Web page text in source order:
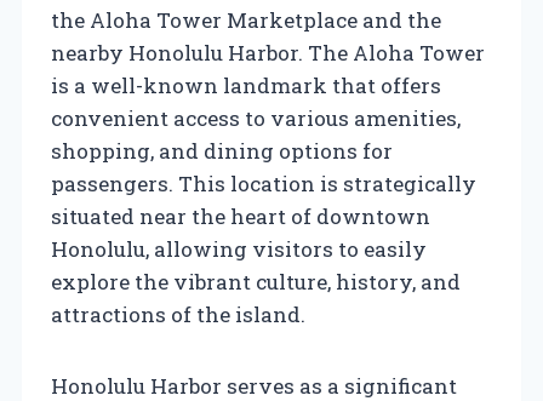
the Aloha Tower Marketplace and the
nearby Honolulu Harbor. The Aloha Tower
is a well-known landmark that offers
convenient access to various amenities,
shopping, and dining options for
passengers. This location is strategically
situated near the heart of downtown
Honolulu, allowing visitors to easily
explore the vibrant culture, history, and
attractions of the island.
Honolulu Harbor serves as a significant